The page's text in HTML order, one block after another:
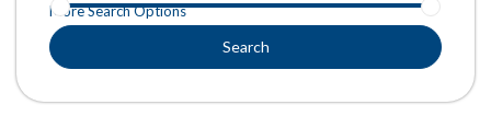
More Search Options
Search